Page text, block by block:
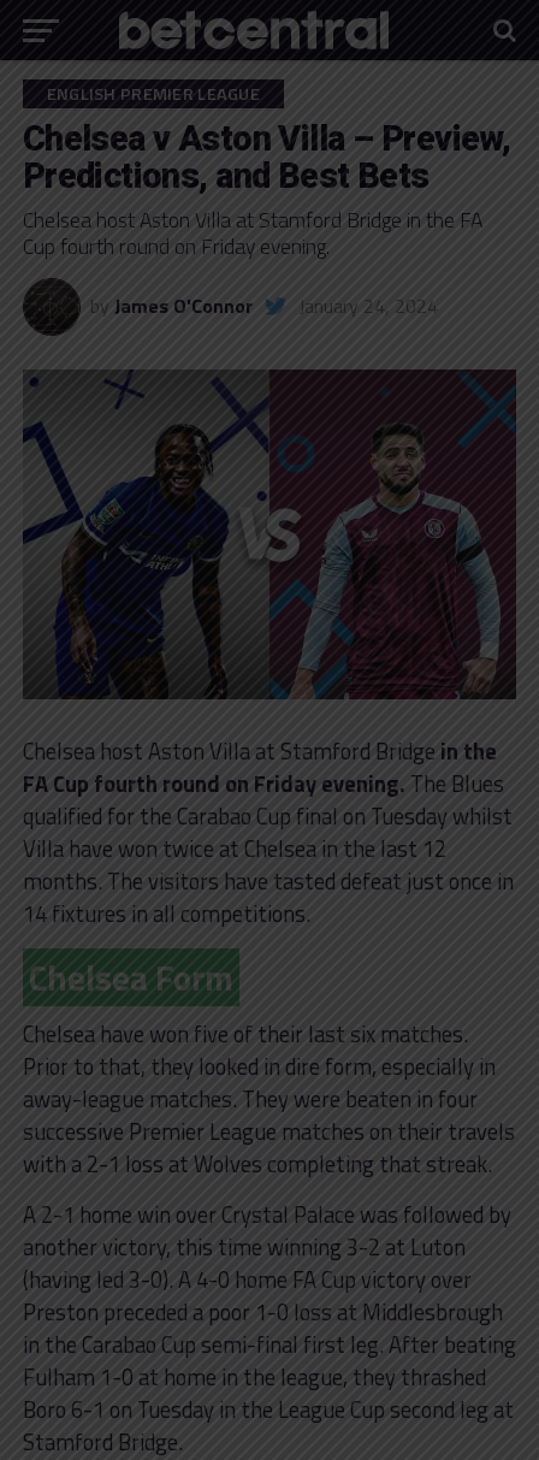
ENGLISH PREMIER LEAGUE
Chelsea v Aston Villa – Preview,
Predictions, and Best Bets
Chelsea host Aston Villa at Stamford Bridge in the FA
Cup fourth round on Friday evening.
by James O'Connor January 24, 2024
Chelsea host Aston Villa at Stamford Bridge in the
FA Cup fourth round on Friday evening. The Blues
qualified for the Carabao Cup final on Tuesday whilst
Villa have won twice at Chelsea in the last 12
months. The visitors have tasted defeat just once in
14 fixtures in all competitions.
Chelsea Form
Chelsea have won five of their last six matches.
Prior to that, they looked in dire form, especially in
away-league matches. They were beaten in four
successive Premier League matches on their travels
with a 2-1 loss at Wolves completing that streak.
A 2-1 home win over Crystal Palace was followed by
another victory, this time winning 3-2 at Luton
(having led 3-0). A 4-0 home FA Cup victory over
Preston preceded a poor 1-0 loss at Middlesbrough
in the Carabao Cup semi-final first leg. After beating
Fulham 1-0 at home in the league, they thrashed
Boro 6-1 on Tuesday in the League Cup second leg at
Stamford Bridge.